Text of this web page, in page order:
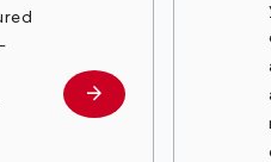
Learn more
arrow_forward